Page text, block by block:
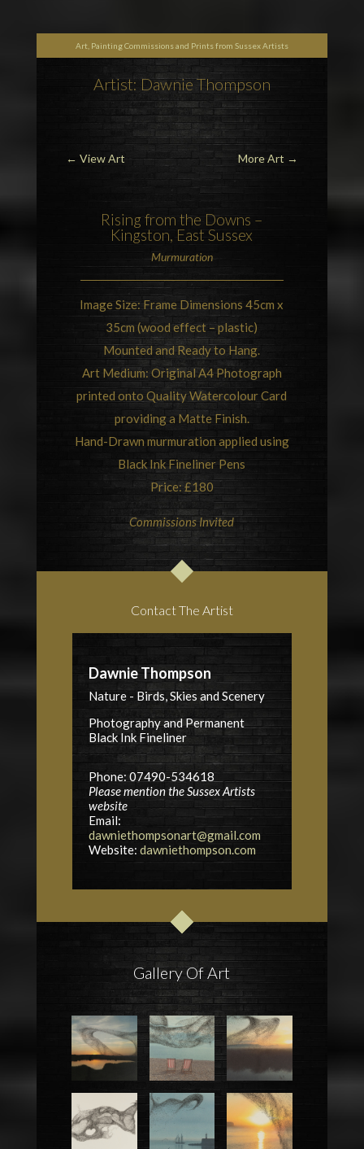
Art, Painting Commissions and Prints from Sussex Artists
Artist: Dawnie Thompson
← View Art More Art →
Rising from the Downs –
Kingston, East Sussex
Murmuration
Image Size: Frame Dimensions 45cm x
35cm (wood effect – plastic)
Mounted and Ready to Hang.
Art Medium: Original A4 Photograph
printed onto Quality Watercolour Card
providing a Matte Finish.
Hand-Drawn murmuration applied using
Black Ink Fineliner Pens
Price: £180
Commissions Invited
Contact The Artist
Dawnie Thompson
Nature - Birds, Skies and Scenery
Photography and Permanent
Black Ink Fineliner
Phone: 07490-534618
Please mention the Sussex Artists
website
Email:
dawniethompsonart@gmail.com
Website: dawniethompson.com
Gallery Of Art